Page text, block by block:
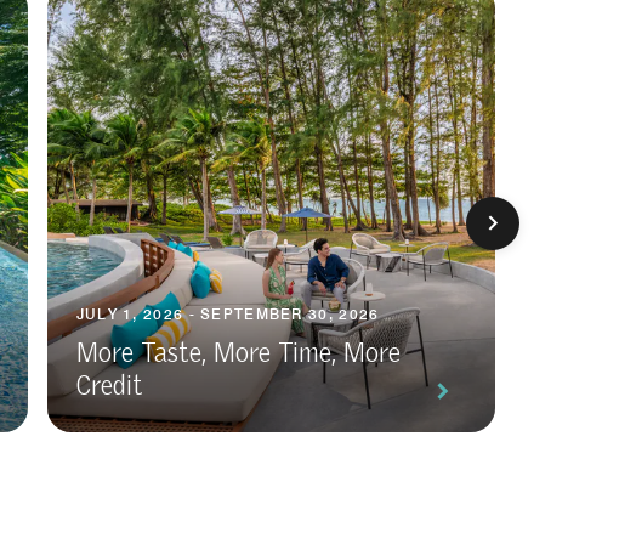
JULY 1, 2026 - SEPTEMBER 30, 2026
More Taste, More Time, More
Credit